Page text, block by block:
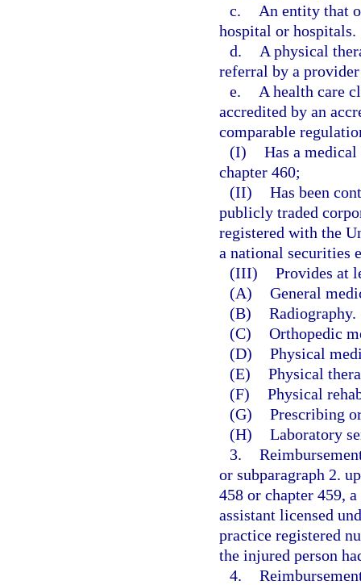
c.
An entity that
hospital or hospitals.
d.
A physical
referral by a
e.
A health care
accredited by an
comparable
(I) Has a
chapter 460;
(II) Has been
publicly traded
registered with the
a national securities
(III) Provides at
(A) General
(B) Radiography.
(C) Orthopedic
(D) Physical
(E) Physical
(F) Physical
(G) Prescribing
(H) Laboratory
3.
or subparagraph 2.
458 or chapter 459,
assistant licensed
practice registered
the injured person
4.